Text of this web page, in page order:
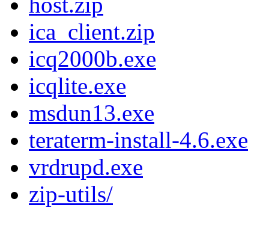
ica_client.zip
icq2000b.exe
icqlite.exe
msdun13.exe
teraterm-install-4.6.exe
vrdrupd.exe
zip-utils/